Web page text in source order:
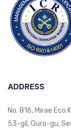
ADDRESS
No. 816, Mirae
53-gil, Guro-gu,